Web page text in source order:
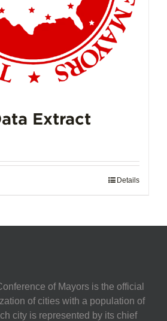
Extract
Details
of Mayors is the official
of cities with a population of
city is represented by its chief